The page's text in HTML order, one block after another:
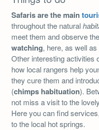
Safaris are the main
throughout the natural
meet them and observe
watching, here, as well as
Other interesting activities
how local rangers help
they cure them and
(chimps habituation).
not miss a visit to the lovely
Here you can find
to the local hot springs.